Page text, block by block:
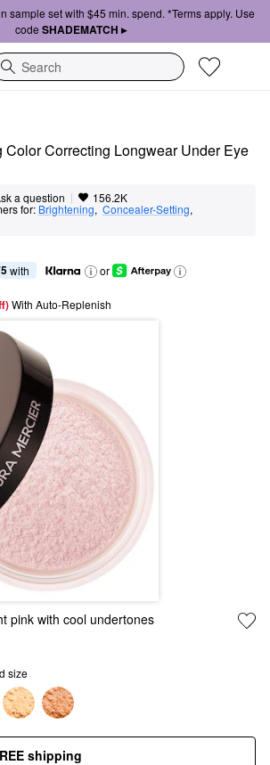
sample set with $45 min. spend. *Terms apply. Use
code SHADEMATCH ▸
Color Correcting Longwear Under Eye
a question | 156.2K
for: Brightening, Concealer-Setting,
with
or
With Auto-Replenish
pink with cool undertones
size
shipping